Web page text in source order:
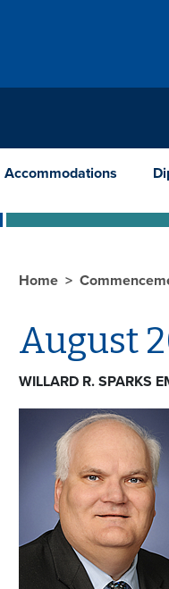
Accommodations
Home
August
WILLARD R. SPARKS